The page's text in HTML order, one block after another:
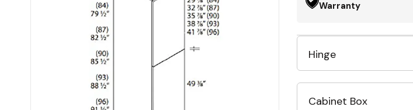
Warranty
Hinge
Cabinet Box